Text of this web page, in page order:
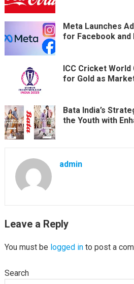
Meta Launches
for Facebook and
ICC Cricket World
for Gold as
Bata India’s
the Youth with
admin
Leave a Reply
You must be logged into post a
Search